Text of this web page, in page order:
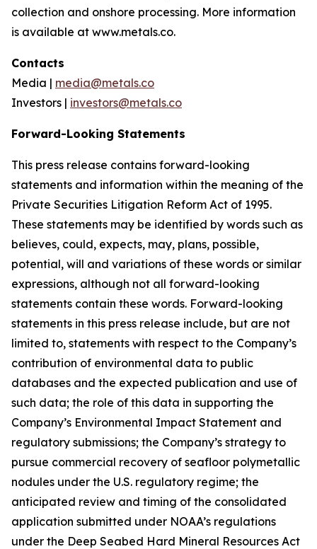
collection and onshore processing. More information
is available at www.metals.co.
Contacts
Media | media@metals.co
Investors | investors@metals.co
Forward-Looking Statements
This press release contains forward-looking
statements and information within the meaning of the
Private Securities Litigation Reform Act of 1995.
These statements may be identified by words such as
believes, could, expects, may, plans, possible,
potential, will and variations of these words or similar
expressions, although not all forward-looking
statements contain these words. Forward-looking
statements in this press release include, but are not
limited to, statements with respect to the Company’s
contribution of environmental data to public
databases and the expected publication and use of
such data; the role of this data in supporting the
Company’s Environmental Impact Statement and
regulatory submissions; the Company’s strategy to
pursue commercial recovery of seafloor polymetallic
nodules under the U.S. regulatory regime; the
anticipated review and timing of the consolidated
application submitted under NOAA’s regulations
under the Deep Seabed Hard Mineral Resources Act